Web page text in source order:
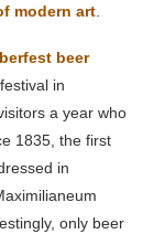
modern art
beer
in
a year who
1835, the first
in
only beer